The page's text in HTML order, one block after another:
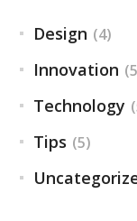
Design (4)
Innovation
Technology
Tips (5)